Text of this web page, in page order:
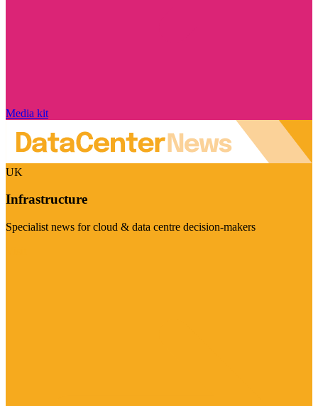
Media kit
UK
Infrastructure
Specialist news for cloud & data centre decision-makers